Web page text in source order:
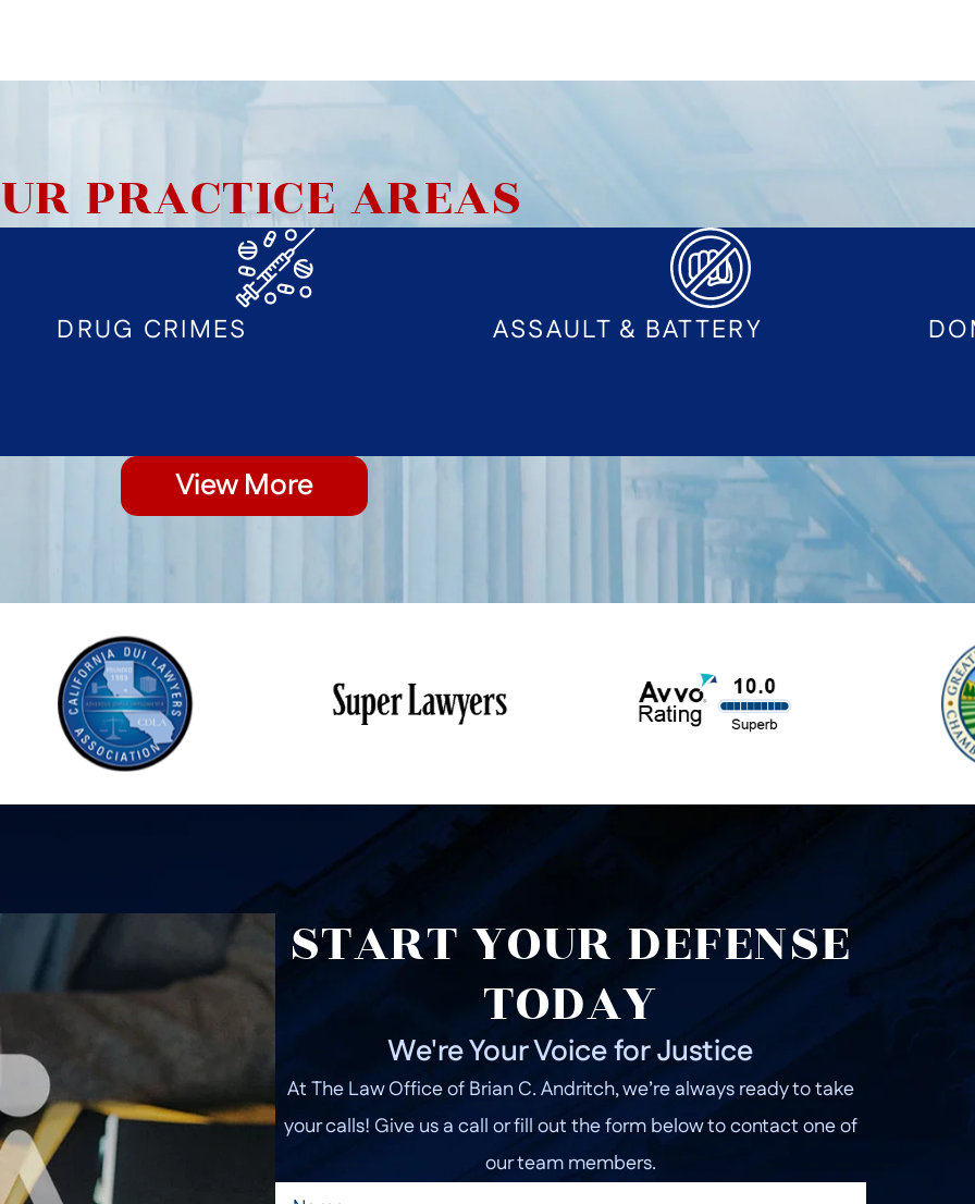
PRACTICE AREAS
DRUG CRIMES ASSAULT & BATTERY
View More
START YOUR DEFENSE
TODAY
We're Your Voice for Justice
At The Law Office of Brian C. Andritch, we’re always ready to take
your calls! Give us a call or fill out the form below to contact one of
our team members.